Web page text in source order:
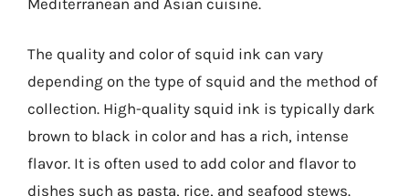
The quality and color of squid ink can vary
depending on the type of squid and the method of
collection. High-quality squid ink is typically dark
brown to black in color and has a rich, intense
flavor. It is often used to add color and flavor to
dishes such as pasta, rice, and seafood stews.